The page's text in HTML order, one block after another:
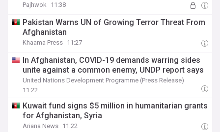
Pajhwok 11:38
Pakistan Warns UN of Growing Terror Threat From
Afghanistan
Khaama Press 11:27
In Afghanistan, COVID-19 demands warring sides
unite against a common enemy, UNDP report says
United Nations Development Programme (Press Release)
11:22
Kuwait fund signs $5 million in humanitarian grants
for Afghanistan, Syria
Ariana News 11:22